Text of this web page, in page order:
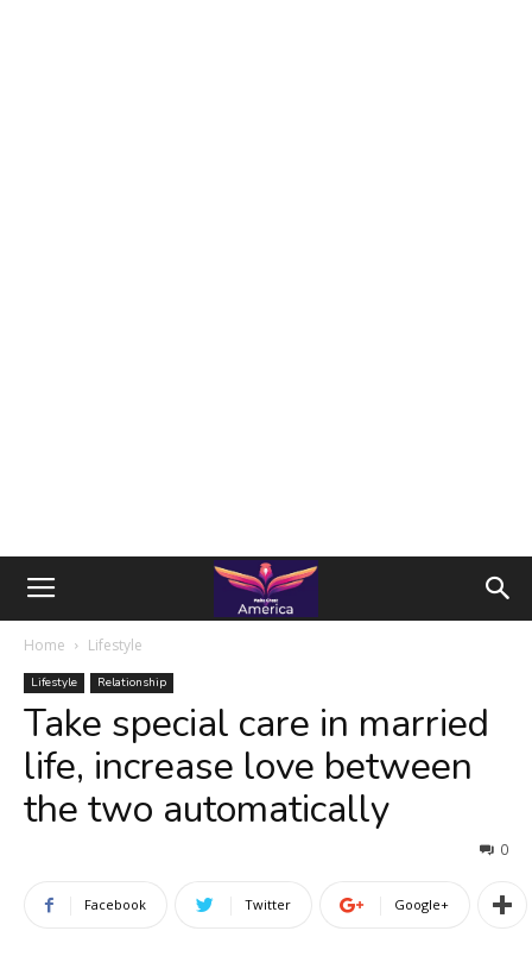
Home Lifestyle
Lifestyle Relationship
Take special care in married
life, increase love between
the two automatically
0
Facebook Twitter Google+